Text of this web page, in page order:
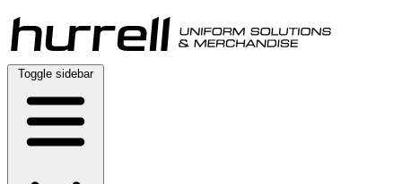
Skip
to
content
Toggle sidebar